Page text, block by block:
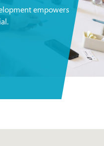
empowers